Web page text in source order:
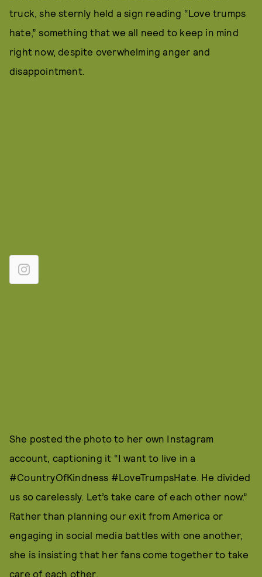
truck, she sternly held a sign reading “Love trumps
hate,” something that we all need to keep in mind
right now, despite overwhelming anger and
disappointment.
She posted the photo to her own Instagram
account, captioning it “I want to live in a
#CountryOfKindness #LoveTrumpsHate. He divided
us so carelessly. Let’s take care of each other now.”
Rather than planning our exit from America or
engaging in social media battles with one another,
she is insisting that her fans come together to take
care of each other.